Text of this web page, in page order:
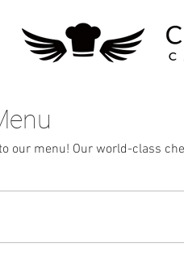
our menu! Our world-class